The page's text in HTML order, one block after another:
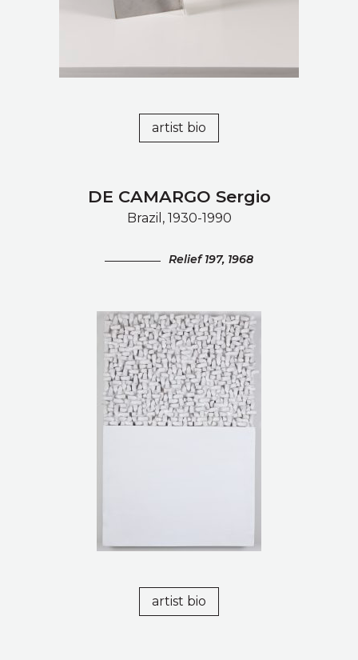
artist bio
DE CAMARGO Sergio
Brazil, 1930-1990
Relief 197, 1968
artist bio